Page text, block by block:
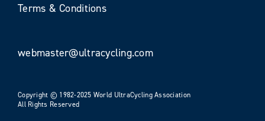
Terms & Conditions
webmaster@ultracycling.com
Copyright © 1982-2025 World UltraCycling Association
All Rights Reserved